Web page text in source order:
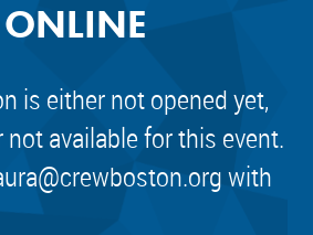
ONLINE
is either not opened yet,
available for this event.
with